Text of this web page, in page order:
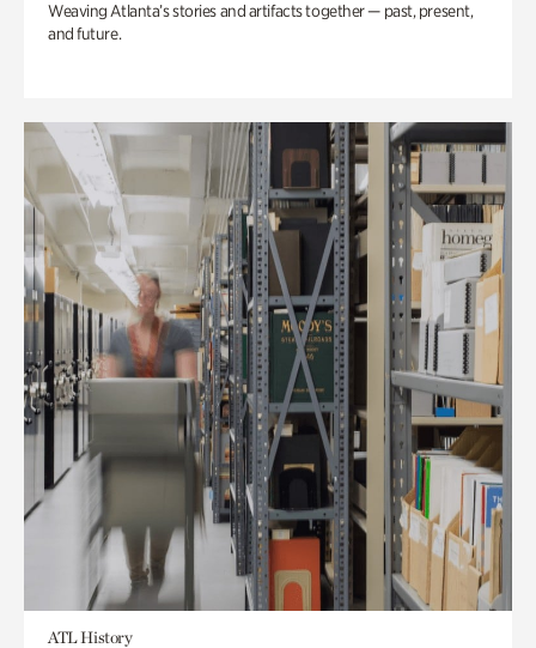
Weaving Atlanta’s stories and artifacts together — past, present,
and future.
ATL History